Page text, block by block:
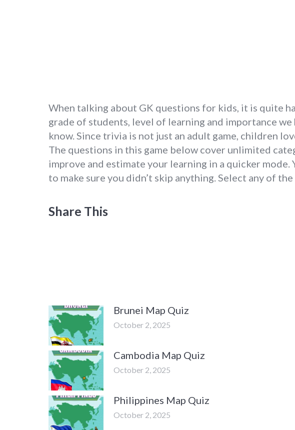
When talking about GK questions for kids, it is quite
grade of students, level of learning and importance
know. Since trivia is not just an adult game, children
The questions in this game below cover unlimited
improve and estimate your learning in a quicker
to make sure you didn’t skip anything. Select any of
Share This
Brunei Map Quiz
October 2, 2025
Cambodia Map Quiz
October 2, 2025
Philippines Map Quiz
October 2, 2025